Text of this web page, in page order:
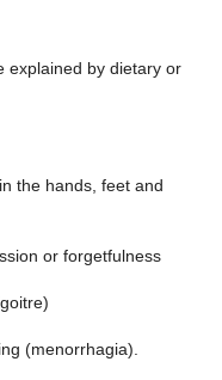
explained by dietary or
the hands, feet and
or forgetfulness
(menorrhagia).